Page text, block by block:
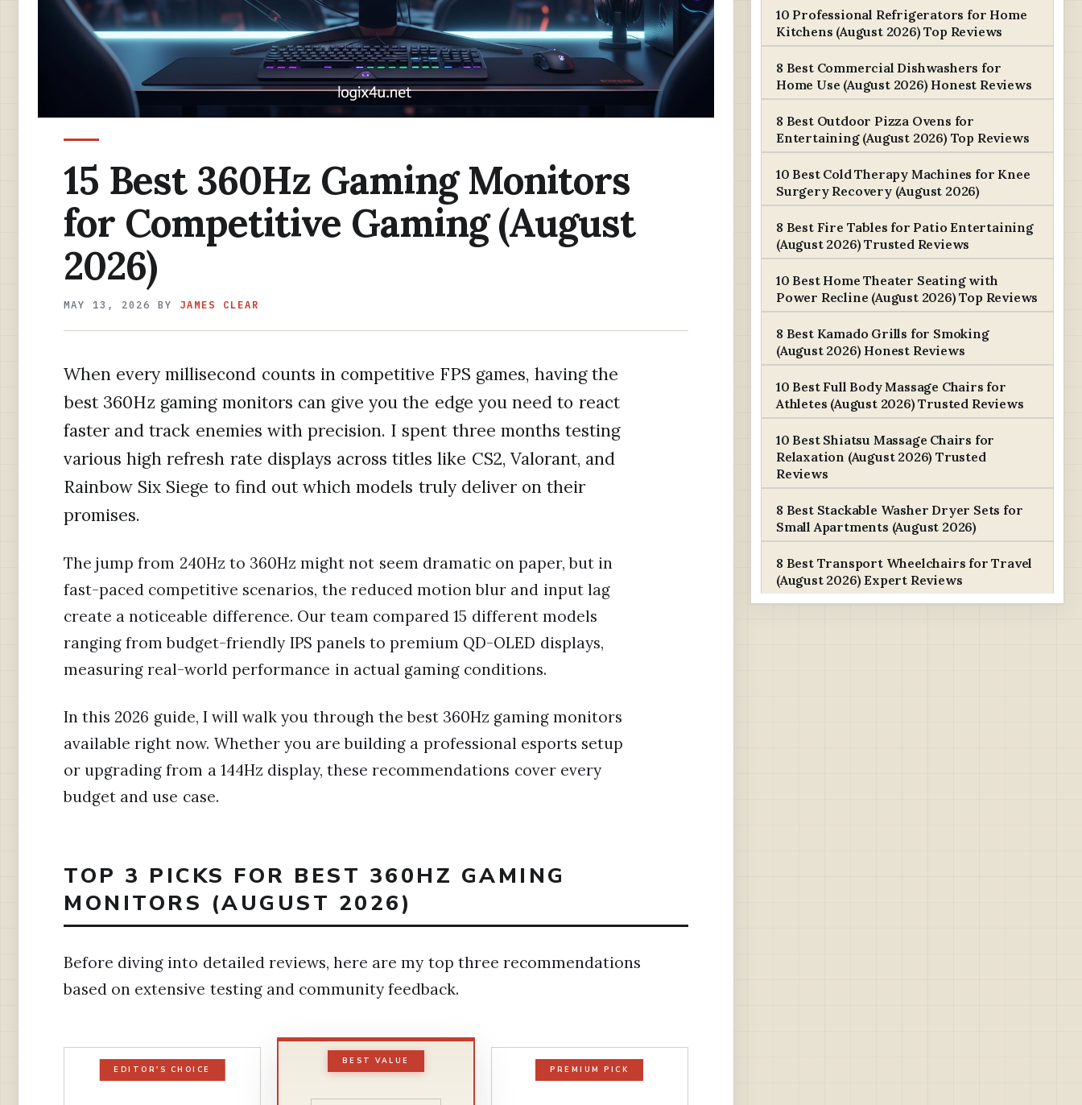
15 Best 360Hz Gaming Monitors
for Competitive Gaming (August
2026)
MAY 13, 2026 BY JAMES CLEAR
When every millisecond counts in competitive FPS games, having the
best 360Hz gaming monitors can give you the edge you need to react
faster and track enemies with precision. I spent three months testing
various high refresh rate displays across titles like CS2, Valorant, and
Rainbow Six Siege to find out which models truly deliver on their
promises.
The jump from 240Hz to 360Hz might not seem dramatic on paper, but in
fast-paced competitive scenarios, the reduced motion blur and input lag
create a noticeable difference. Our team compared 15 different models
ranging from budget-friendly IPS panels to premium QD-OLED displays,
measuring real-world performance in actual gaming conditions.
In this 2026 guide, I will walk you through the best 360Hz gaming monitors
available right now. Whether you are building a professional esports setup
or upgrading from a 144Hz display, these recommendations cover every
budget and use case.
TOP 3 PICKS FOR BEST 360HZ GAMING
MONITORS (AUGUST 2026)
Before diving into detailed reviews, here are my top three recommendations
based on extensive testing and community feedback.
EDITOR'S CHOICE
BEST VALUE
PREMIUM PICK
10 Professional Refrigerators for Home
Kitchens (August 2026) Top Reviews
8 Best Commercial Dishwashers for
Home Use (August 2026) Honest Reviews
8 Best Outdoor Pizza Ovens for
Entertaining (August 2026) Top Reviews
10 Best Cold Therapy Machines for Knee
Surgery Recovery (August 2026)
8 Best Fire Tables for Patio Entertaining
(August 2026) Trusted Reviews
10 Best Home Theater Seating with
Power Recline (August 2026) Top Reviews
8 Best Kamado Grills for Smoking
(August 2026) Honest Reviews
10 Best Full Body Massage Chairs for
Athletes (August 2026) Trusted Reviews
10 Best Shiatsu Massage Chairs for
Relaxation (August 2026) Trusted
Reviews
8 Best Stackable Washer Dryer Sets for
Small Apartments (August 2026)
8 Best Transport Wheelchairs for Travel
(August 2026) Expert Reviews